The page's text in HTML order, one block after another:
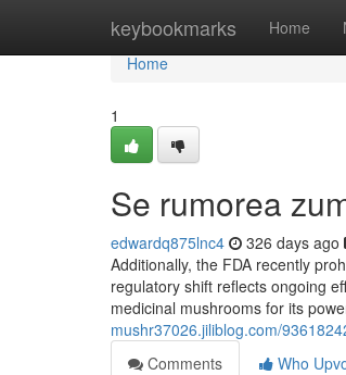
keybookmarks Home
Home
Home
1
Se rumorea
edwardq875lnc4 326 days ago
Additionally, the FDA recently
regulatory shift reflects ongoing
medicinal mushrooms for its
mushr37026.jiliblog.com/
Comments
Who